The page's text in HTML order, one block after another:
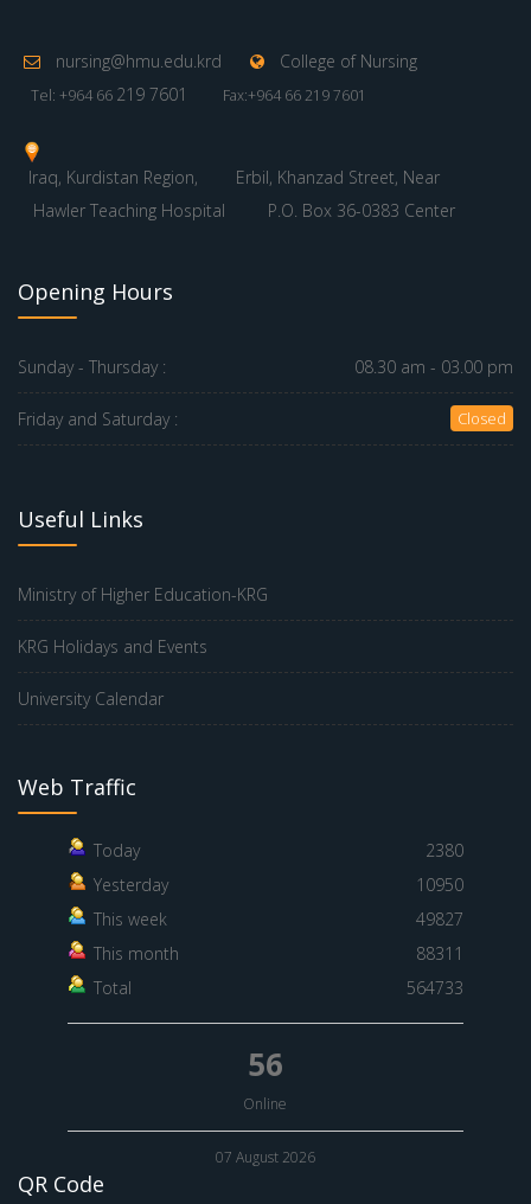
nursing@hmu.edu.krd College of Nursing
Tel: +964 66 219 7601 Fax:+964 66 219 7601
Iraq, Kurdistan Region,
Erbil, Khanzad Street, Near
Hawler Teaching Hospital
P.O. Box 36-0383 Center
Opening Hours
Sunday - Thursday : 08.30 am - 03.00 pm
Friday and Saturday : Closed
Useful Links
Ministry of Higher Education-KRG
KRG Holidays and Events
University Calendar
Web Traffic
Today
2380
Yesterday
10950
This week
49827
This month
88311
Total
564733
56
Online
07 August 2026
QR Code